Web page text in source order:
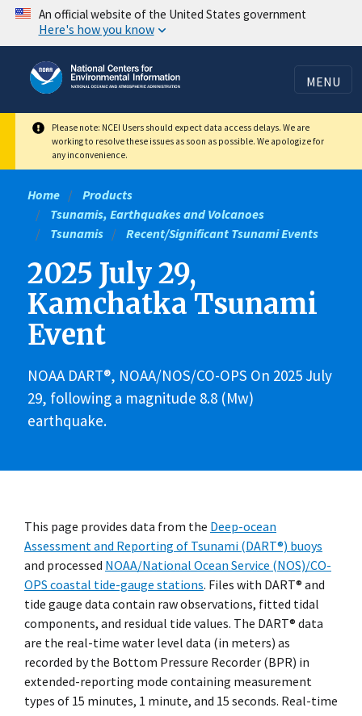
Skip
content
An official website of the United States government
Here's how you know
MENU
Please note: NCEI Users should expect data access delays. We are
working to resolve these issues as soon as possible. We apologize for
any inconvenience.
Home
Products
Tsunamis, Earthquakes and Volcanoes
Tsunamis
Recent/Significant Tsunami Events
2025 July 29,
Kamchatka Tsunami
Event
NOAA DART®, NOAA/NOS/CO-OPS On 2025 July
29, following a magnitude 8.8 (Mw)
earthquake.
This page provides data from the Deep-ocean
Assessment and Reporting of Tsunami (DART®) buoys
and processed NOAA/National Ocean Service (NOS)/CO-
OPS coastal tide-gauge stations. Files with DART® and
tide gauge data contain raw observations, fitted tidal
components, and residual tide values. The DART® data
are the real-time water level data (in meters) as
recorded by the Bottom Pressure Recorder (BPR) in
extended-reporting mode containing measurement
types of 15 minutes, 1 minute, and 15 seconds. Real-time